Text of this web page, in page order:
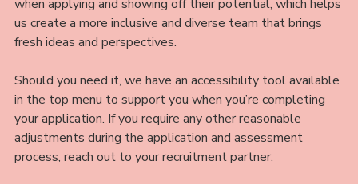
when applying and showing off their potential, which helps
us create a more inclusive and diverse team that brings
fresh ideas and perspectives.
Should you need it, we have an accessibility tool available
in the top menu to support you when you’re completing
your application. If you require any other reasonable
adjustments during the application and assessment
process, reach out to your recruitment partner.